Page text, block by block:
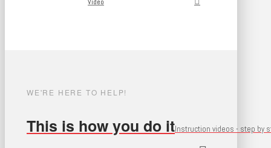
WE'RE HERE TO HELP!
This is how you do itInstruction videos - step by